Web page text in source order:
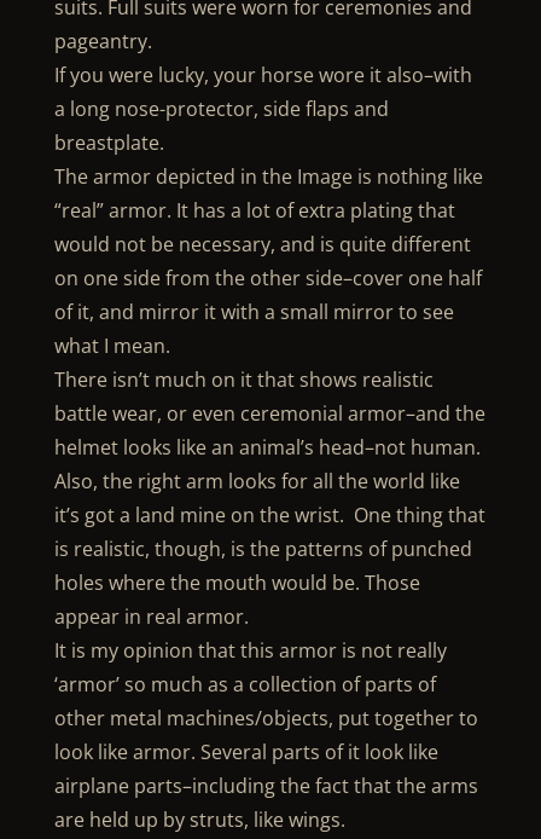
suits. Full suits were worn for ceremonies and
pageantry.
If you were lucky, your horse wore it also–with
a long nose-protector, side flaps and
breastplate.
The armor depicted in the Image is nothing like
“real” armor. It has a lot of extra plating that
would not be necessary, and is quite different
on one side from the other side–cover one half
of it, and mirror it with a small mirror to see
what I mean.
There isn’t much on it that shows realistic
battle wear, or even ceremonial armor–and the
helmet looks like an animal’s head–not human.
Also, the right arm looks for all the world like
it’s got a land mine on the wrist. One thing that
is realistic, though, is the patterns of punched
holes where the mouth would be. Those
appear in real armor.
It is my opinion that this armor is not really
‘armor’ so much as a collection of parts of
other metal machines/objects, put together to
look like armor. Several parts of it look like
airplane parts–including the fact that the arms
are held up by struts, like wings.